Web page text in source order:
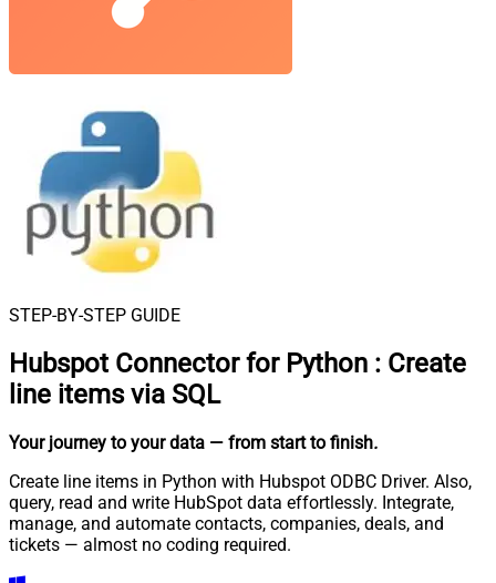
STEP-BY-STEP GUIDE
Hubspot Connector for Python : Create
line items via SQL
Your journey to your data — from start to finish.
Create line items in Python with Hubspot ODBC Driver. Also,
query, read and write HubSpot data effortlessly. Integrate,
manage, and automate contacts, companies, deals, and
tickets — almost no coding required.